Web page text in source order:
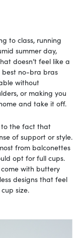
to class, running
summer day,
doesn’t feel like a
best no-bra bras
without
or making you
and take it off.
to the fact that
of support or style.
from balconettes
opt for full cups.
with buttery
designs that feel
size.